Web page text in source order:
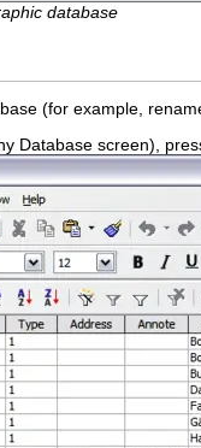
database
(for example,
Database screen),